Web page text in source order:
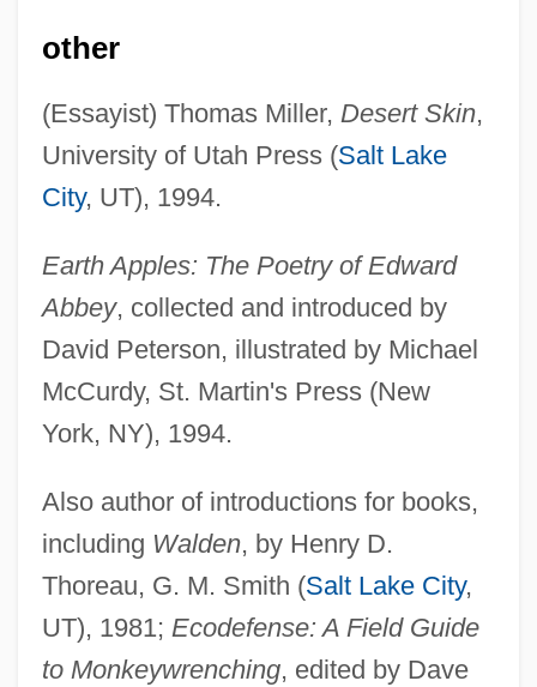
other
(Essayist) Thomas Miller, Desert Skin,
University of Utah Press (Salt Lake
City, UT), 1994.
Earth Apples: The Poetry of Edward
Abbey, collected and introduced by
David Peterson, illustrated by Michael
McCurdy, St. Martin's Press (New
York, NY), 1994.
Also author of introductions for books,
including Walden, by Henry D.
Thoreau, G. M. Smith (Salt Lake City,
UT), 1981; Ecodefense: A Field Guide
to Monkeywrenching, edited by Dave